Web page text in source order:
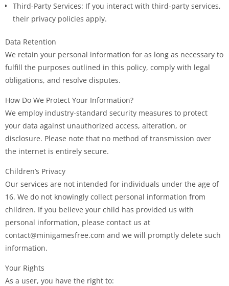
Third-Party Services: If you interact with third-party services,
their privacy policies apply.
Data Retention
We retain your personal information for as long as necessary to
fulfill the purposes outlined in this policy, comply with legal
obligations, and resolve disputes.
How Do We Protect Your Information?
We employ industry-standard security measures to protect
your data against unauthorized access, alteration, or
disclosure. Please note that no method of transmission over
the internet is entirely secure.
Children’s Privacy
Our services are not intended for individuals under the age of
16. We do not knowingly collect personal information from
children. If you believe your child has provided us with
personal information, please contact us at
contact@minigamesfree.com and we will promptly delete such
information.
Your Rights
As a user, you have the right to: